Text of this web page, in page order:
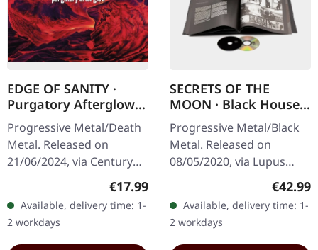
EDGE OF SANITY ·
Purgatory Afterglow
(Re-Issue 2024) | 2CD
Progressive Metal/Death
Metal. Released on
21/06/2024, via Century
Media Records. Limited
Deluxe 2-CD in Jewelcase
in O-Card. Edge Of
Sanity's…
Regular price:
€17.99
Available, delivery time: 1-
2 workdays
SECRETS OF THE
MOON · Black House |
ARTBOOK CD
Progressive Metal/Black
Metal. Released on
08/05/2020, via Lupus
Lounge. Limited exclusive
artbook edition with silver
hotfoil embossing,
28x28cm, 60…
€42.99
Available, delivery time: 1-
2 workdays